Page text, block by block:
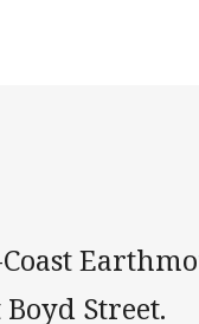
Street.